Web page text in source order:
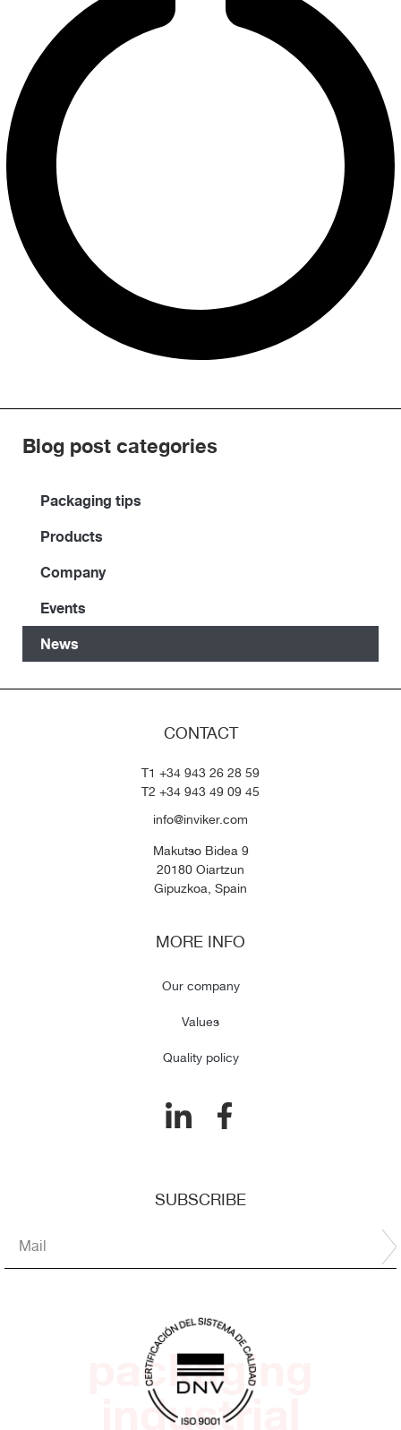
Blog post categories
Packaging tips
Products
Company
Events
News
CONTACT
T1 +34 943 26 28 59
T2 +34 943 49 09 45
info@inviker.com
Makutso Bidea 9
20180 Oiartzun
Gipuzkoa, Spain
MORE INFO
Our company
Values
Quality policy
SUBSCRIBE
packaging
industrial